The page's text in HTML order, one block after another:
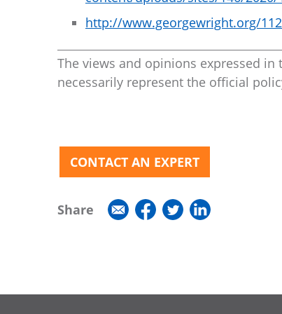
http://www.georgewright.org/
The views and opinions expressed
necessarily represent the official
CONTACT AN EXPERT
Share